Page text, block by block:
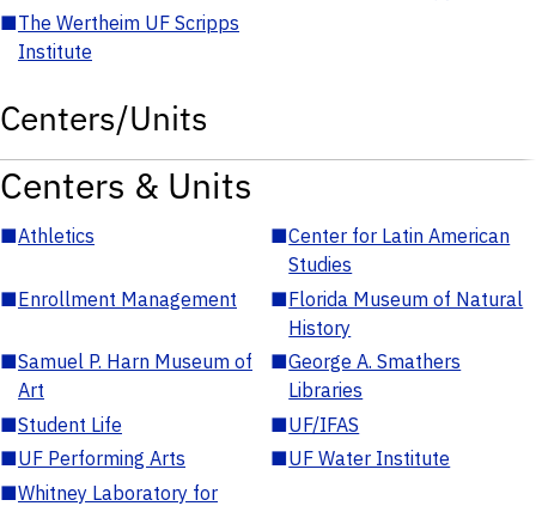
■The Wertheim UF Scripps
Institute
Centers/Units
Centers & Units
■Athletics ■Center for Latin American
Studies
■Enrollment Management ■Florida Museum of Natural
History
■Samuel P. Harn Museum of
Art
■George A. Smathers
Libraries
■Student Life ■UF/IFAS
■UF Performing Arts ■UF Water Institute
■Whitney Laboratory for